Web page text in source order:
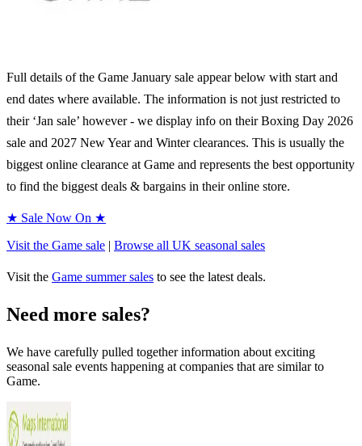
Full details of the Game January sale appear below with start and
end dates where available. The information is not just restricted to
their ‘Jan sale’ however - we display info on their Boxing Day 2026
sale and 2027 New Year and Winter clearances. This is usually the
biggest online clearance at Game and represents the best opportunity
to find the biggest deals & bargains in their online store.
★ Sale Now On ★
Visit the Game sale | Browse all UK seasonal sales
Visit the Game summer sales to see the latest deals.
Need more sales?
We have carefully pulled together information about exciting
seasonal sale events happening at companies that are similar to
Game.